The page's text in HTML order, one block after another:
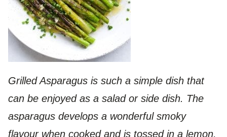
Grilled Asparagus is such a simple dish that
can be enjoyed as a salad or side dish. The
asparagus develops a wonderful smoky
flavour when cooked and is tossed in a lemon,